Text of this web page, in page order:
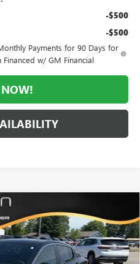
-$500
-$500
Payments for 90 Days for
w/ GM Financial
Model:4TQ58
$26,500
MORLAN PRICE